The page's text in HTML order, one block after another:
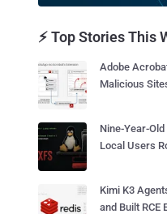
⚡ Top Stories This
Adobe
Malicious
Nine-Year-
Local Users
Kimi K3
and Built RCE